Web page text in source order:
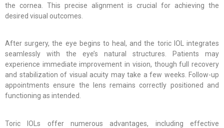
the cornea. This precise alignment is crucial for achieving the
desired visual outcomes.
After surgery, the eye begins to heal, and the toric IOL integrates
seamlessly with the eye’s natural structures. Patients may
experience immediate improvement in vision, though full recovery
and stabilization of visual acuity may take a few weeks. Follow-up
appointments ensure the lens remains correctly positioned and
functioning as intended.
Toric IOLs offer numerous advantages, including effective